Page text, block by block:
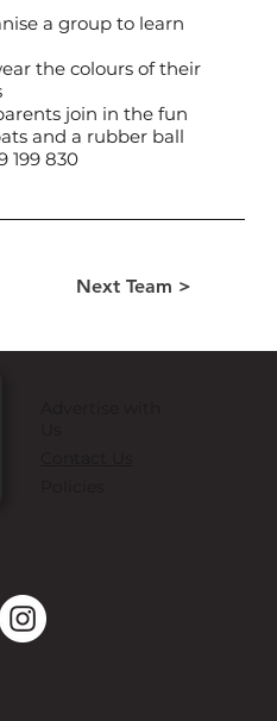
Next Team >
a group to learn
the colours of their
join in the fun
and a rubber ball
199 830